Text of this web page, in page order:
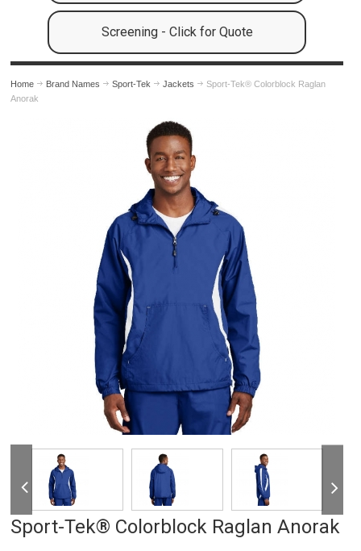
Screening - Click for Quote
Home Brand Names Sport-Tek Jackets
Sport-Tek® Colorblock Raglan
Anorak
Sport-Tek® Colorblock Raglan Anorak